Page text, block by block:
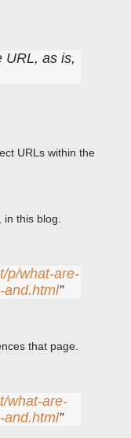
URL, as is,
URLs within the
this blog.
p/what-are-
and.html
that page.
what-are-
and.html